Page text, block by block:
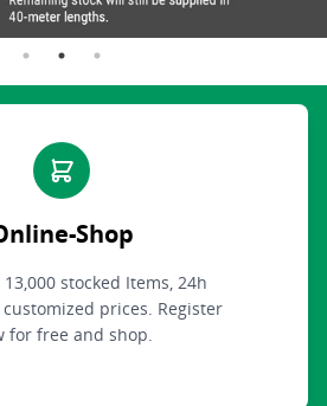
Shop
stocked Items, 24h
prices. Register
for free and shop.